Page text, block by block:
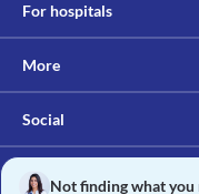
For hospitals
More
Social
Not finding what you